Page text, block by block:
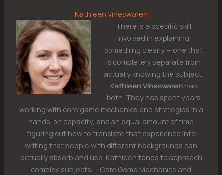
Kathleen Vineswaren
There is a specific skill
involved in explaining
something clearly — one that
is completely separate from
actually knowing the subject.
Kathleen Vineswarenhas
both. They has spent years
working with core game mechanics and strategies in a
hands-on capacity, and an equal amount of time
figuring out how to translate that experience into
writing that people with different backgrounds can
actually absorb and use. Kathleen tends to approach
complex subjects — Core Game Mechanics and